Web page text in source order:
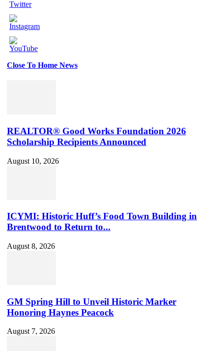
Close To Home News
REALTOR® Good Works Foundation 2026
Scholarship Recipients Announced
August 10, 2026
ICYMI: Historic Huff’s Food Town Building in
Brentwood to Return to...
August 8, 2026
GM Spring Hill to Unveil Historic Marker
Honoring Haynes Peacock
August 7, 2026